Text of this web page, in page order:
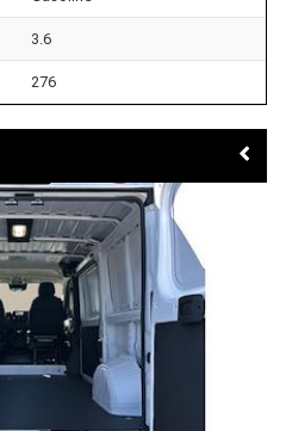
3.6
276